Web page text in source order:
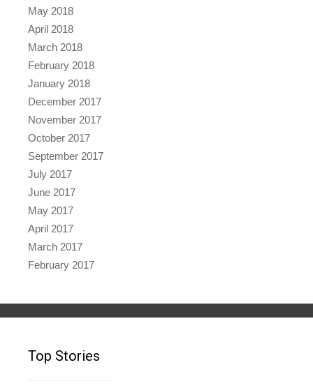
May 2018
April 2018
March 2018
February 2018
January 2018
December 2017
November 2017
October 2017
September 2017
July 2017
June 2017
May 2017
April 2017
March 2017
February 2017
Top Stories